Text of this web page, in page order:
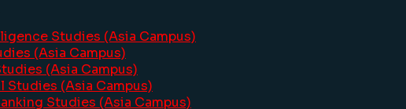
Studies (Asia Campus)
(Asia Campus)
(Asia Campus)
Studies (Asia Campus)
Studies (Asia Campus)